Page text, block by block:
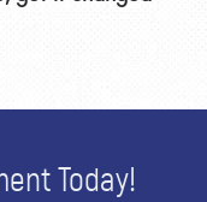
Today!